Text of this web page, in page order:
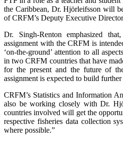
the Caribbean, Dr. Hjörleifsson will
of CRFM’s Deputy Executive
Dr. Singh-Renton emphasized
assignment with the CRFM is
‘on-the-ground’ attention to all
in two CRFM countries that have
for the present and the future of
assignment is expected to build
CRFM’s Statistics and Information
also be working closely with Dr.
countries involved will get the
respective fisheries data collection
where possible.”